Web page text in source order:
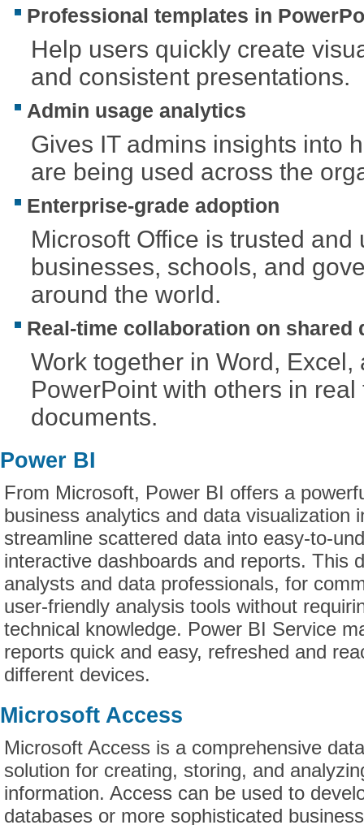
Professional templates in
Help users quickly create
and consistent presentations.
Admin usage analytics
Gives IT admins insights into
are being used across the
Enterprise-grade adoption
Microsoft Office is trusted and
businesses, schools, and
around the world.
Real-time collaboration on shared
Work together in Word, Excel,
PowerPoint with others in
documents.
Power BI
From Microsoft, Power BI offers a
business analytics and data visualization
streamline scattered data into easy-to-
interactive dashboards and reports. This
analysts and data professionals, for
user-friendly analysis tools without
technical knowledge. Power BI Service
reports quick and easy, refreshed and
different devices.
Microsoft Access
Microsoft Access is a comprehensive
solution for creating, storing, and
information. Access can be used to
databases or more sophisticated